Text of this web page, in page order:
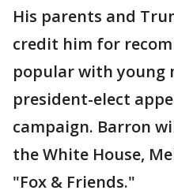
His parents and
credit him for
popular with young
president-elect
campaign. Barron
the White House,
"Fox & Friends."